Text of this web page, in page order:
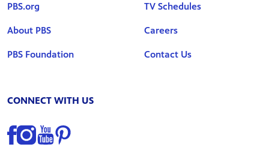
PBS.org
About PBS
PBS Foundation
TV Schedules
Careers
Contact Us
CONNECT WITH US
Find us on Facebook
Find us on Instagram
Find us on YouTube
Find us on Pinterest